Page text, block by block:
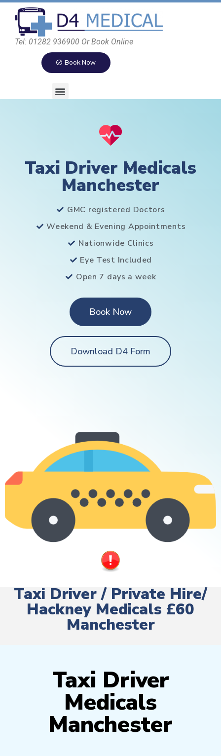
Tel: 01282 936900 Or Book Online
Book Now
Taxi Driver Medicals
Manchester
GMC registered Doctors
Weekend & Evening Appointments
Nationwide Clinics
Eye Test Included
Open 7 days a week
Book Now
Download D4 Form
Taxi Driver / Private Hire/
Hackney Medicals £60
Manchester
Taxi Driver
Medicals
Manchester